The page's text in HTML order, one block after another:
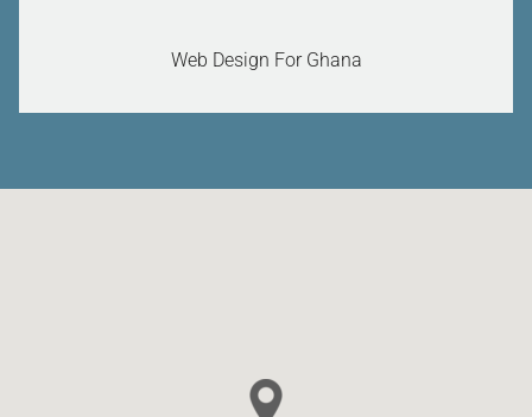
Web Design For Ghana